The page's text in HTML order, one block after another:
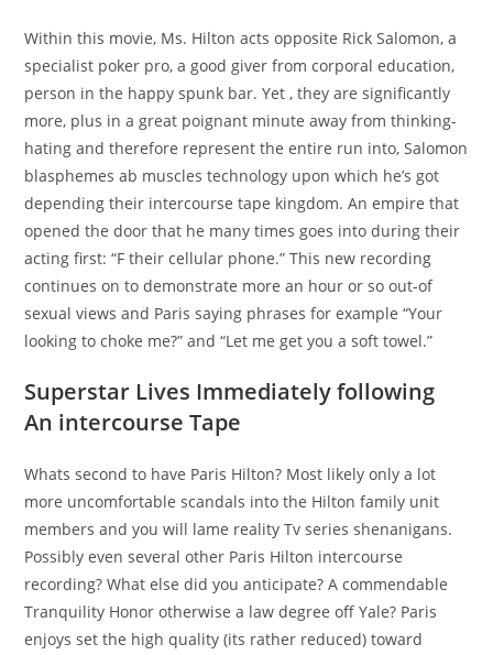
Within this movie, Ms. Hilton acts opposite Rick Salomon, a
specialist poker pro, a good giver from corporal education,
person in the happy spunk bar. Yet , they are significantly
more, plus in a great poignant minute away from thinking-
hating and therefore represent the entire run into, Salomon
blasphemes ab muscles technology upon which he’s got
depending their intercourse tape kingdom. An empire that
opened the door that he many times goes into during their
acting first: “F their cellular phone.” This new recording
continues on to demonstrate more an hour or so out-of
sexual views and Paris saying phrases for example “Your
looking to choke me?” and “Let me get you a soft towel.”
Superstar Lives Immediately following
An intercourse Tape
Whats second to have Paris Hilton? Most likely only a lot
more uncomfortable scandals into the Hilton family unit
members and you will lame reality Tv series shenanigans.
Possibly even several other Paris Hilton intercourse
recording? What else did you anticipate? A commendable
Tranquility Honor otherwise a law degree off Yale? Paris
enjoys set the high quality (its rather reduced) toward